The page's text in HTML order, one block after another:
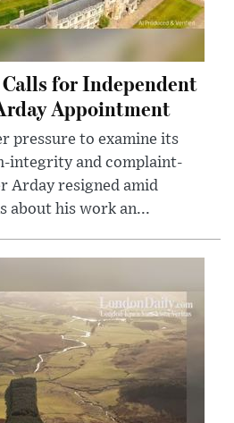
Calls for Independent
Appointment
pressure to examine its
integrity and complaint-
Arday resigned amid
about his work an...